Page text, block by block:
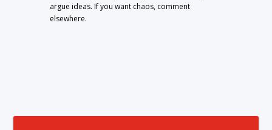
argue ideas. If you want chaos, comment
elsewhere.